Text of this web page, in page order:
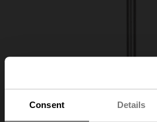
Consent Details